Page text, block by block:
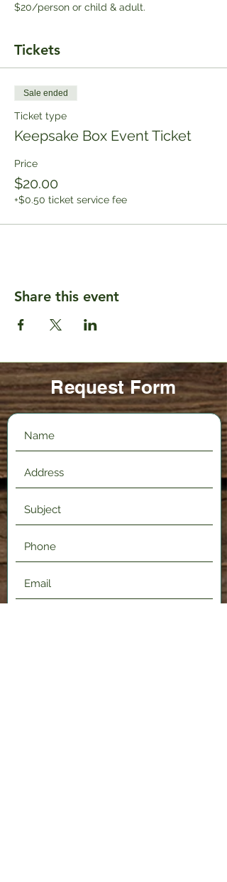
$20/person or child & adult.
Tickets
Sale ended
Ticket type
Keepsake Box Event Ticket
Price
$20.00
+$0.50 ticket service fee
Share this event
Request Form